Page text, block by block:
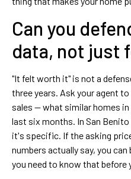
Can you
data, not just
"It felt worth it" is not a
three years. Ask your agent
sales — what similar homes
last six months. In San
it's specific. If the asking
numbers actually say, you
you need to know that